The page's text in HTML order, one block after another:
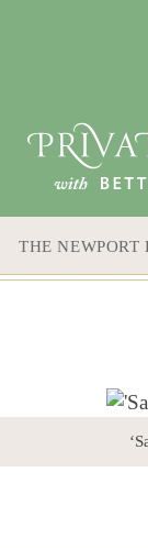
THE NEWPORT